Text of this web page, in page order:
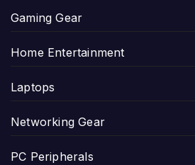
Gaming Gear
Home Entertainment
Laptops
Networking Gear
PC Peripherals